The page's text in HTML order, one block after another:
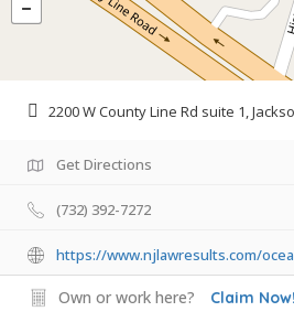
2200 W County Line Rd suite 1,
Get Directions
(732) 392-7272
https://www.njlawresults.com/
Own or work here? Claim Now!